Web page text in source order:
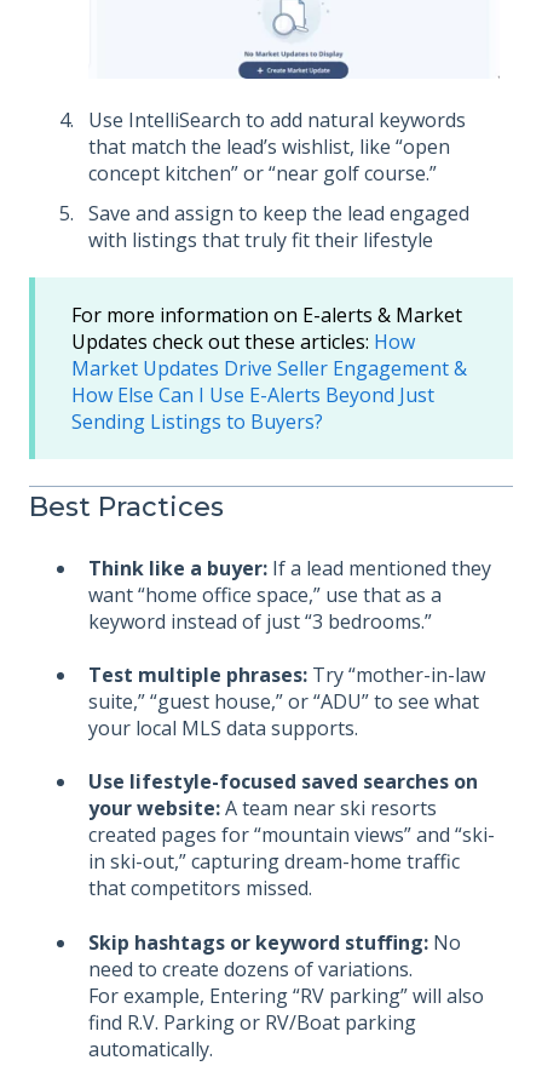
Use IntelliSearch to add natural keywords
that match the lead’s wishlist, like “open
concept kitchen” or “near golf course.”
Save and assign to keep the lead engaged
with listings that truly fit their lifestyle
For more information on E-alerts & Market
Updates check out these articles: How
Market Updates Drive Seller Engagement &
How Else Can I Use E-Alerts Beyond Just
Sending Listings to Buyers?
Best Practices
Think like a buyer: If a lead mentioned they
want “home office space,” use that as a
keyword instead of just “3 bedrooms.”
Test multiple phrases: Try “mother-in-law
suite,” “guest house,” or “ADU” to see what
your local MLS data supports.
Use lifestyle-focused saved searches on
your website:A team near ski resorts
created pages for “mountain views” and “ski-
in ski-out,” capturing dream-home traffic
that competitors missed.
Skip hashtags or keyword stuffing: No
need to create dozens of variations.
For example, Entering“RV parking” will also
find R.V. Parking or RV/Boat parking
automatically.